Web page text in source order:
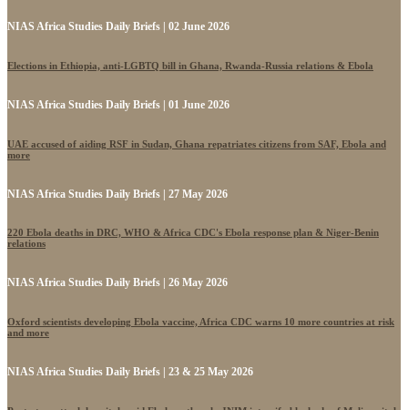
NIAS Africa Studies Daily Briefs | 02 June 2026
Elections in Ethiopia, anti-LGBTQ bill in Ghana, Rwanda-Russia relations & Ebola
NIAS Africa Studies Daily Briefs | 01 June 2026
UAE accused of aiding RSF in Sudan, Ghana repatriates citizens from SAF, Ebola and
more
NIAS Africa Studies Daily Briefs | 27 May 2026
220 Ebola deaths in DRC, WHO & Africa CDC's Ebola response plan & Niger-Benin
relations
NIAS Africa Studies Daily Briefs | 26 May 2026
Oxford scientists developing Ebola vaccine, Africa CDC warns 10 more countries at risk
and more
NIAS Africa Studies Daily Briefs | 23 & 25 May 2026